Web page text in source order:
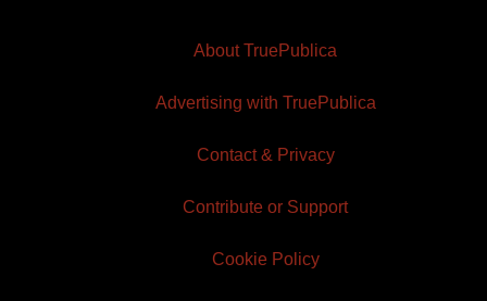
About TruePublica
Advertising with TruePublica
Contact & Privacy
Contribute or Support
Cookie Policy